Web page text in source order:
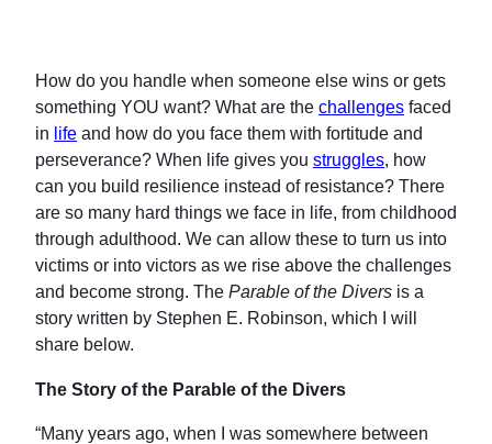
How do you handle when someone else wins or gets
something YOU want? What are the challenges faced
in life and how do you face them with fortitude and
perseverance? When life gives you struggles, how
can you build resilience instead of resistance? There
are so many hard things we face in life, from childhood
through adulthood. We can allow these to turn us into
victims or into victors as we rise above the challenges
and become strong. The Parable of the Divers is a
story written by Stephen E. Robinson, which I will
share below.
The Story of the Parable of the Divers
“Many years ago, when I was somewhere between